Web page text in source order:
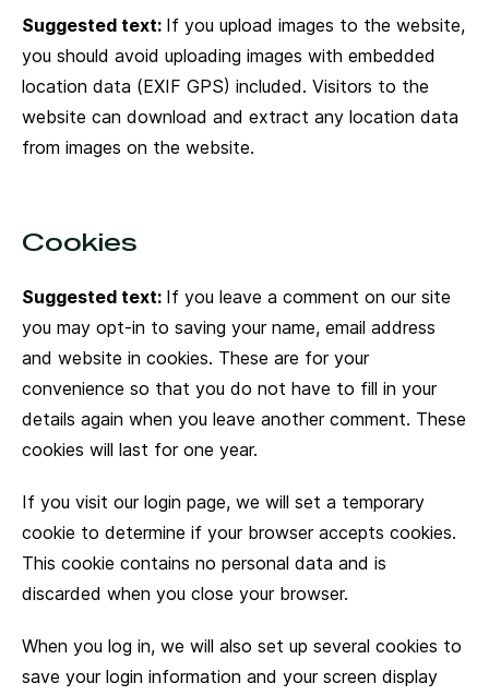
Suggested text: If you upload images to the website,
you should avoid uploading images with embedded
location data (EXIF GPS) included. Visitors to the
website can download and extract any location data
from images on the website.
Cookies
Suggested text: If you leave a comment on our site
you may opt-in to saving your name, email address
and website in cookies. These are for your
convenience so that you do not have to fill in your
details again when you leave another comment. These
cookies will last for one year.
If you visit our login page, we will set a temporary
cookie to determine if your browser accepts cookies.
This cookie contains no personal data and is
discarded when you close your browser.
When you log in, we will also set up several cookies to
save your login information and your screen display